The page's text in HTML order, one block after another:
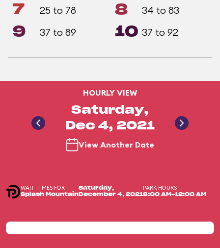
7 25 to 78 8 34 to 83
9 37 to 89 10 37 to 92
HOURLY VIEW
Saturday,
Dec 4, 2021
View Another Date
WAIT TIMES FOR
Splash Mountain
Saturday,
December 4, 2021
PARK HOURS
8:00 AM-12:00 AM